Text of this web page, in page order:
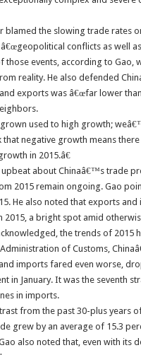
blamed the slowing trade rates
conflicts as well
those events, according to Gao,
reality. He also defended
exports was â€œfar lower
used to high growth;
that negative growth means
in 2015.â€
about Chinaâ€™s trade
2015 remain ongoing. Gao
He also noted that exports
2015, a bright spot amid
the trends of
of Customs,
imports fared even worse,
in January. It was the seventh
in imports.
from the past 30-plus years
grew by an average of 15.3
also noted that, even with its